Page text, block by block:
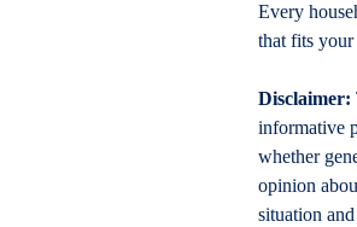
Every
that fits your
Disclaimer:
informative
whether
opinion
situation